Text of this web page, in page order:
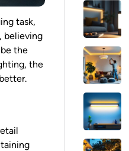
task,
believing
the
the